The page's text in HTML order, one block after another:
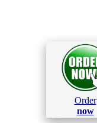
Order
now